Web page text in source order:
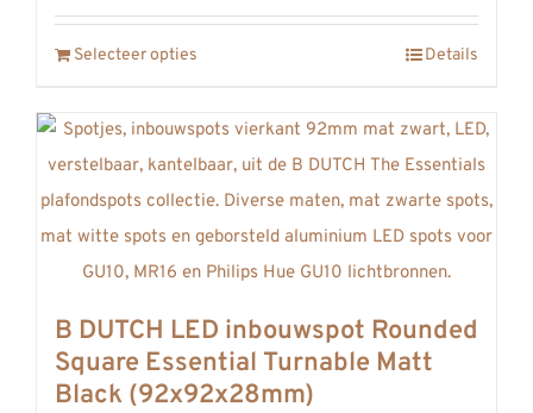
Selecteer opties Details
B DUTCH LED inbouwspot Rounded
Square Essential Turnable Matt
Black (92x92x28mm)